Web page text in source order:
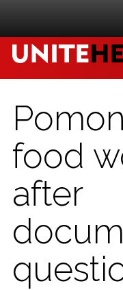
food
after